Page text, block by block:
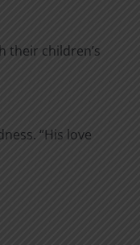
their children’s
“His love